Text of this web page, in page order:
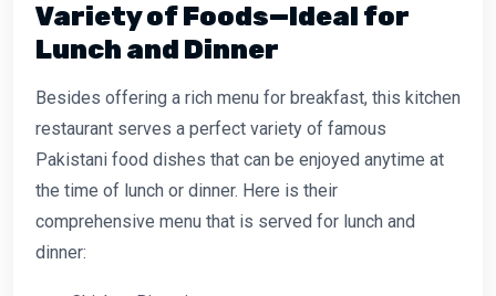
Variety of Foods—Ideal for
Lunch and Dinner
Besides offering a rich menu for breakfast, this kitchen
restaurant serves a perfect variety of famous
Pakistani food dishes that can be enjoyed anytime at
the time of lunch or dinner. Here is their
comprehensive menu that is served for lunch and
dinner: